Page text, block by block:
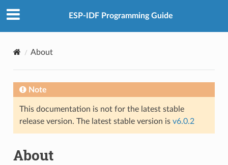
ESP-IDF Programming Guide
About
Note
This documentation is not for the latest stable
release version. The latest stable version is v6.0.2
About